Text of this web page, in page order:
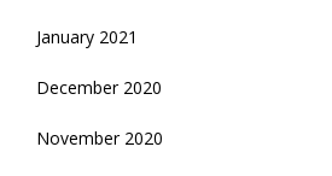
January 2021
December 2020
November 2020